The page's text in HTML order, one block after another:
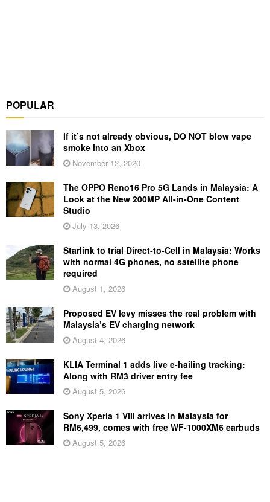
POPULAR
If it’s not already obvious, DO NOT blow vape
smoke into an Xbox
November 12, 2020
The OPPO Reno16 Pro 5G Lands in Malaysia: A
Look at the New 200MP All-in-One Content
Studio
July 13, 2026
Starlink to trial Direct-to-Cell in Malaysia: Works
with normal 4G phones, no satellite phone
required
August 1, 2026
Proposed EV levy misses the real problem with
Malaysia’s EV charging network
August 4, 2026
KLIA Terminal 1 adds live e-hailing tracking:
Along with RM3 driver entry fee
August 5, 2026
Sony Xperia 1 VIII arrives in Malaysia for
RM6,499, comes with free WF-1000XM6 earbuds
August 5, 2026